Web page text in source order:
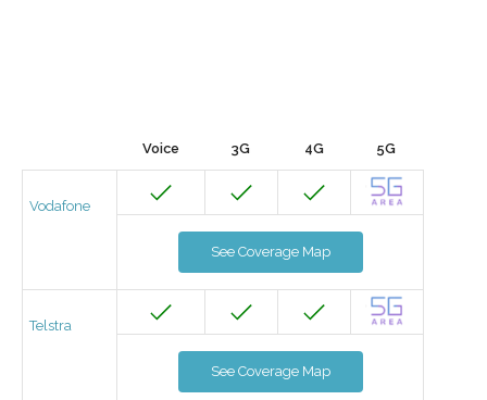
Voice 3G 4G 5G
Vodafone
See Coverage Map
Telstra
See Coverage Map